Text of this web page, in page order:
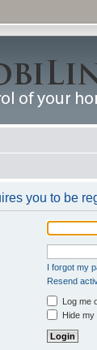
you to be
I forgot my
Resend
Log me
Hide